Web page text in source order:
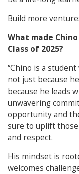
Build more
What made
Class of 2025?
“Chino is a
not just because
because he leads
unwavering
opportunity and
sure to uplift
and respect.
His mindset is
welcomes